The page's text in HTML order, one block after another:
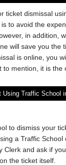
ticket dismissal
to avoid the
in addition,
will save you
is online, you
to mention, it is
Traffic School
to dismiss your
a Traffic
Clerk and ask if
the ticket itself.